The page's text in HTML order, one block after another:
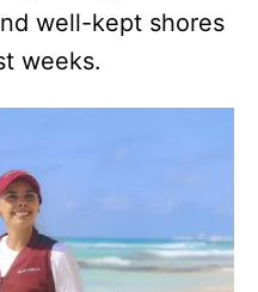
well-kept shores
weeks.